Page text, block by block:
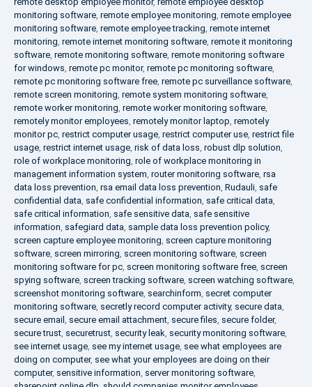
monitoring software, remote employee monitoring, remote employee
monitoring software, remote employee tracking, remote internet
monitoring, remote internet monitoring software, remote it monitoring
software, remote monitoring software, remote monitoring software
for windows, remote pc monitor, remote pc monitoring software,
remote pc monitoring software free, remote pc surveillance software,
remote screen monitoring, remote system monitoring software,
remote worker monitoring, remote worker monitoring software,
remotely monitor employees, remotely monitor laptop, remotely
monitor pc, restrict computer usage, restrict computer use, restrict file
usage, restrict internet usage, risk of data loss, robust dlp solution,
role of workplace monitoring, role of workplace monitoring in
management information system, router monitoring software, rsa
data loss prevention, rsa email data loss prevention, Rudauli, safe
confidential data, safe confidential information, safe critical data,
safe critical information, safe sensitive data, safe sensitive
information, safegiard data, sample data loss prevention policy,
screen capture employee monitoring, screen capture monitoring
software, screen mirroring, screen monitoring software, screen
monitoring software for pc, screen monitoring software free, screen
spying software, screen tracking software, screen watching software,
screenshot monitoring software, searchinform, secret computer
monitoring software, secretly record computer activity, secure data,
secure email , secure email attachment, secure files, secure folder,
secure trust, securetrust, security leak, security monitoring software,
see internet usage, see my internet usage, see what employees are
doing on computer, see what your employees are doing on their
computer, sensitive information, server monitoring software,